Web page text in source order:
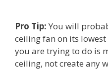
Pro Tip: You will
ceiling fan on its
you are trying to do is
ceiling, not create any